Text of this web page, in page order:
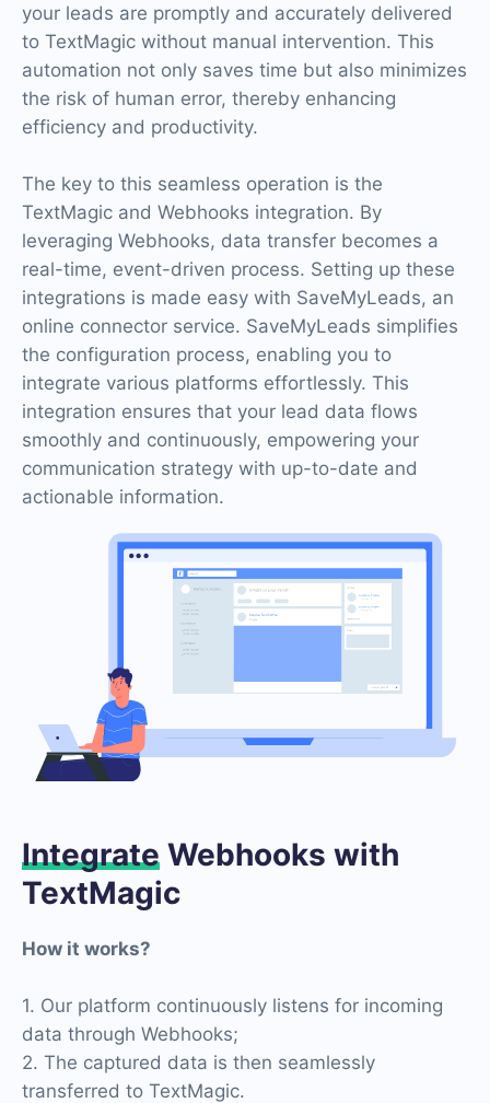
your leads are promptly and accurately delivered
to TextMagic without manual intervention. This
automation not only saves time but also minimizes
the risk of human error, thereby enhancing
efficiency and productivity.
The key to this seamless operation is the
TextMagic and Webhooks integration. By
leveraging Webhooks, data transfer becomes a
real-time, event-driven process. Setting up these
integrations is made easy with SaveMyLeads, an
online connector service. SaveMyLeads simplifies
the configuration process, enabling you to
integrate various platforms effortlessly. This
integration ensures that your lead data flows
smoothly and continuously, empowering your
communication strategy with up-to-date and
actionable information.
Integrate Webhooks with
TextMagic
How it works?
1. Our platform continuously listens for incoming
data through Webhooks;
2. The captured data is then seamlessly
transferred to TextMagic.